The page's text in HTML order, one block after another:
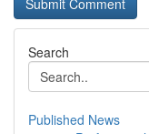
Search
Published News